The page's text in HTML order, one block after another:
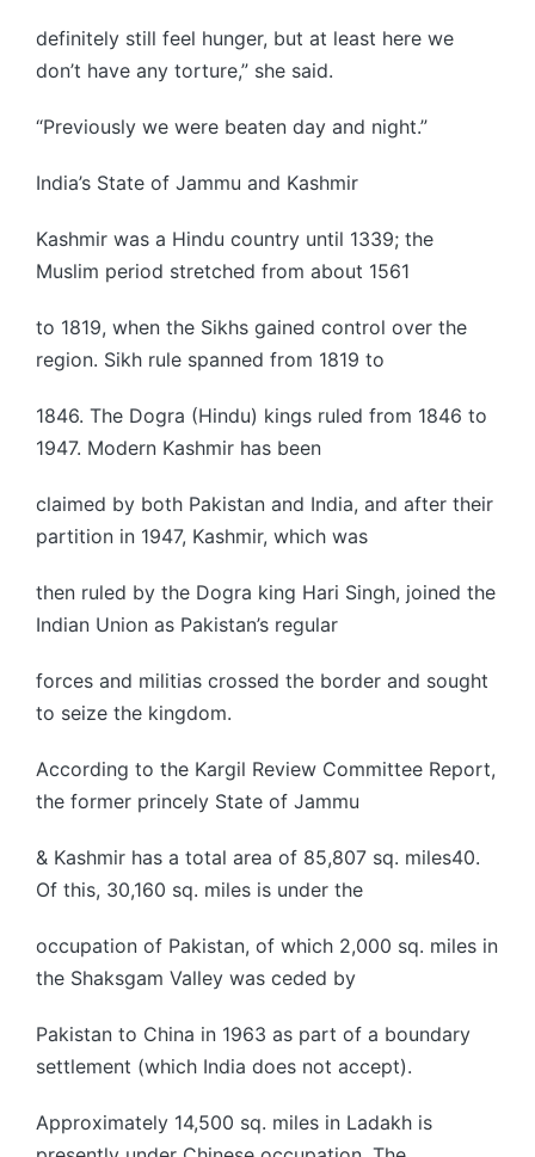
definitely still feel hunger, but at least here we
don’t have any torture,” she said.
“Previously we were beaten day and night.”
India’s State of Jammu and Kashmir
Kashmir was a Hindu country until 1339; the
Muslim period stretched from about 1561
to 1819, when the Sikhs gained control over the
region. Sikh rule spanned from 1819 to
1846. The Dogra (Hindu) kings ruled from 1846 to
1947. Modern Kashmir has been
claimed by both Pakistan and India, and after their
partition in 1947, Kashmir, which was
then ruled by the Dogra king Hari Singh, joined the
Indian Union as Pakistan’s regular
forces and militias crossed the border and sought
to seize the kingdom.
According to the Kargil Review Committee Report,
the former princely State of Jammu
& Kashmir has a total area of 85,807 sq. miles40.
Of this, 30,160 sq. miles is under the
occupation of Pakistan, of which 2,000 sq. miles in
the Shaksgam Valley was ceded by
Pakistan to China in 1963 as part of a boundary
settlement (which India does not accept).
Approximately 14,500 sq. miles in Ladakh is